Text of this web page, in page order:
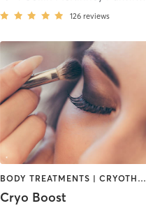
126 reviews
BODY TREATMENTS | CRYOTHERAPY | HAIR REMOVAL | MAKEUP / LASHES / BROWS | MASSAGE | WATER THERAPY
Cryo Boost